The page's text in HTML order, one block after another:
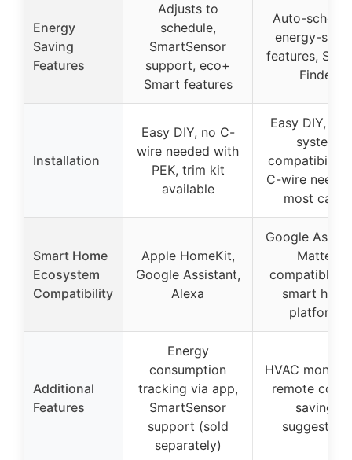
Energy
Saving
Features
Adjusts to
schedule,
SmartSensor
support, eco+
Smart features
Auto-
energy-
features,
Finder
Installation
Easy DIY, no C-
wire needed with
PEK, trim kit
available
Easy DIY,
system
compatibility,
C-wire
most cases
Smart Home
Ecosystem
Compatibility
Apple HomeKit,
Google Assistant,
Alexa
Google
Matter,
compatible
smart
platforms
Additional
Features
Energy
consumption
tracking via app,
SmartSensor
support (sold
separately)
HVAC
remote
savings